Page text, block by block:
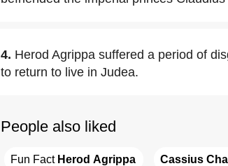
4. Herod Agrippa suffered a period of
to return to live in Judea.
People also liked
Fun Fact Herod Agrippa Cassius